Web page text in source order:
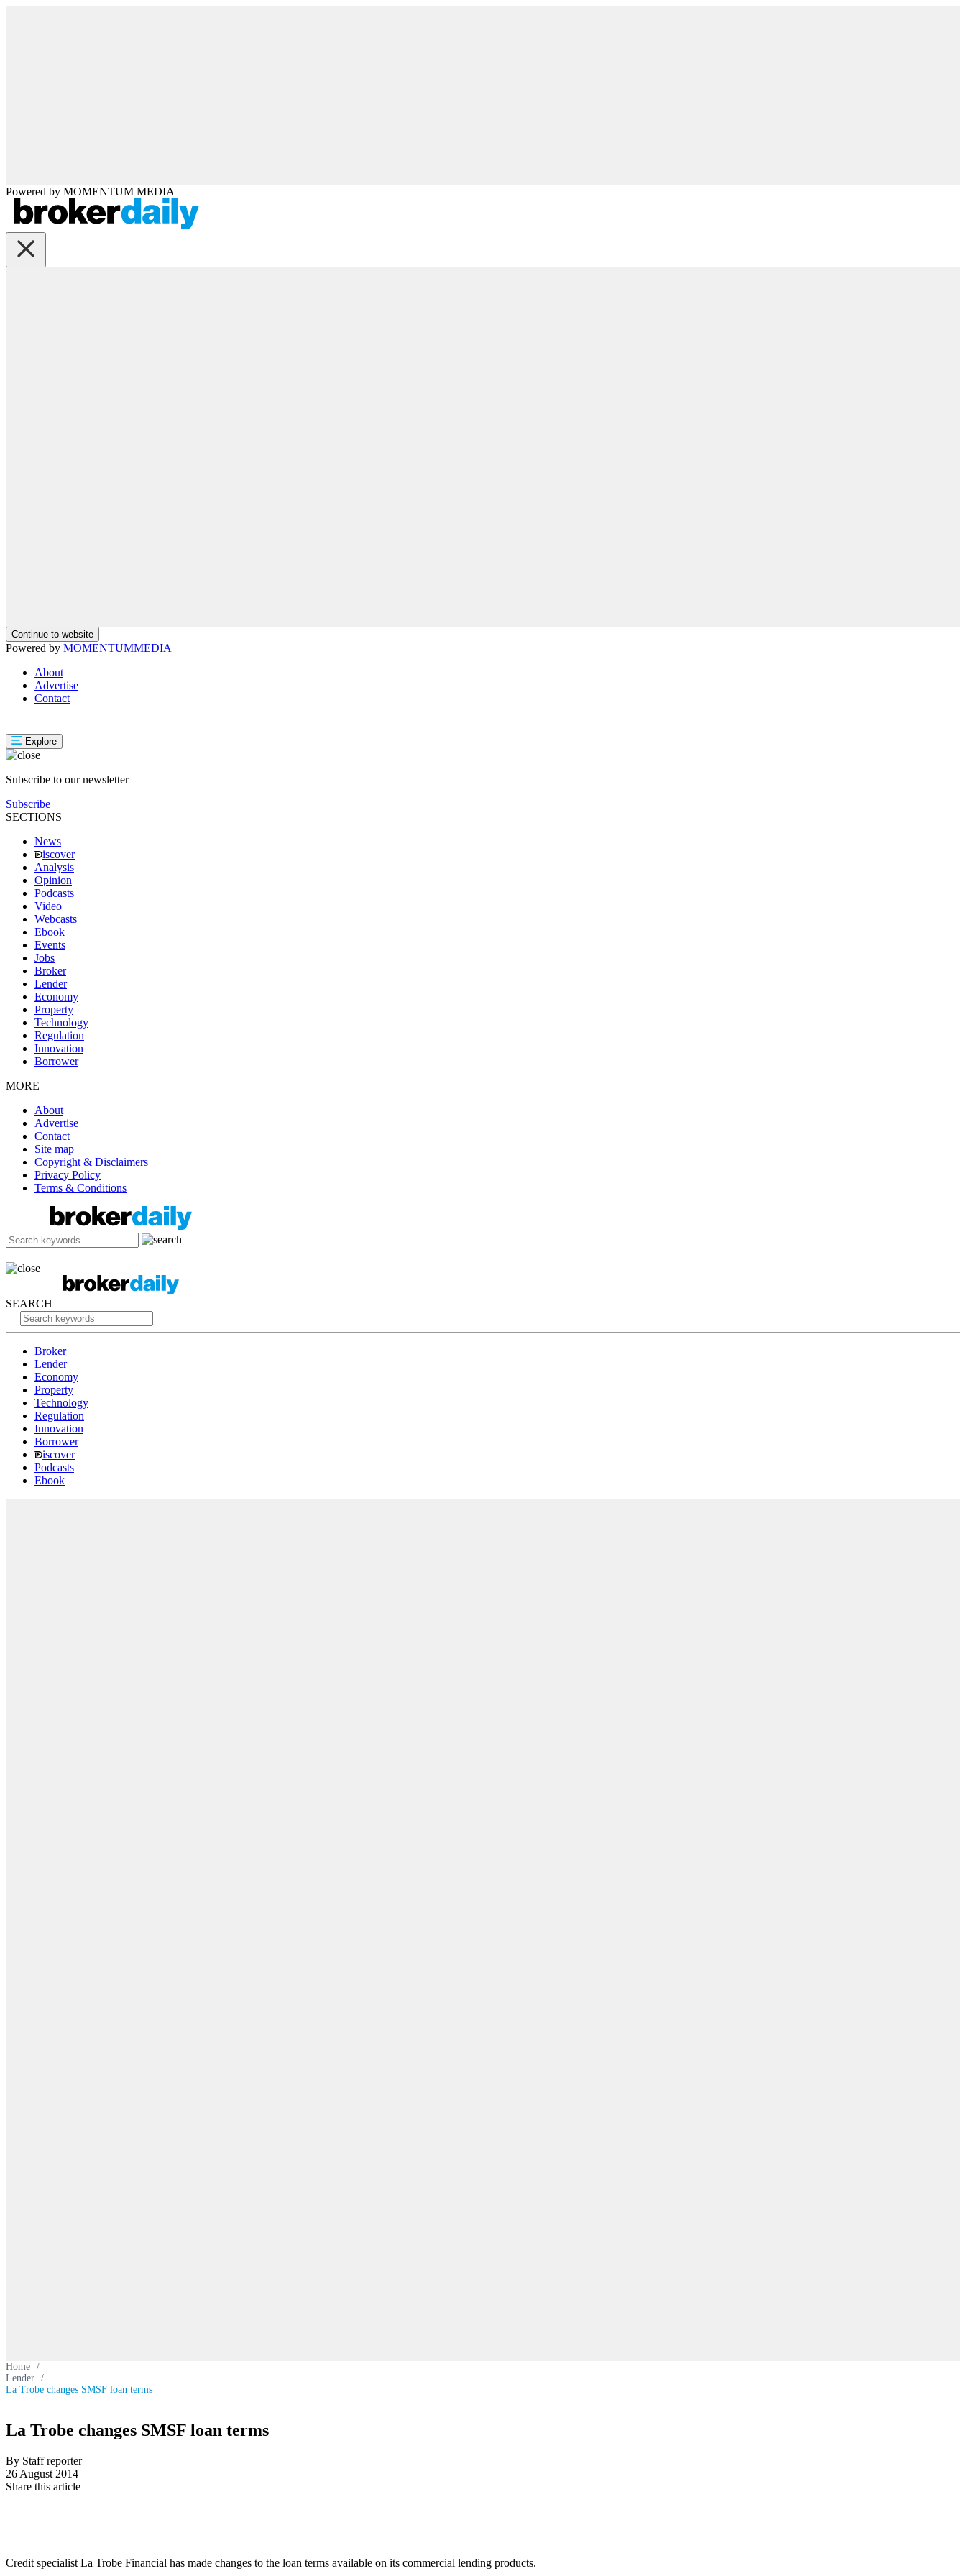
Powered by MOMENTUM MEDIA
Continue to website
Powered by MOMENTUMMEDIA
About
Advertise
Contact
Explore
Subscribe to our newsletter
Subscribe
SECTIONS
News
iscover
Analysis
Opinion
Podcasts
Video
Webcasts
Ebook
Events
Jobs
Broker
Lender
Economy
Property
Technology
Regulation
Innovation
Borrower
MORE
About
Advertise
Contact
Site map
Copyright & Disclaimers
Privacy Policy
Terms & Conditions
SEARCH
Broker
Lender
Economy
Property
Technology
Regulation
Innovation
Borrower
iscover
Podcasts
Ebook
Home /
Lender /
La Trobe changes SMSF loan terms
La Trobe changes SMSF loan terms
By Staff reporter
26 August 2014
Share this article
Credit specialist La Trobe Financial has made changes to the loan terms available on its commercial lending products.